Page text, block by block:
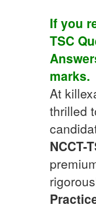
If you
TSC
marks.
At
thrilled
NCCT-